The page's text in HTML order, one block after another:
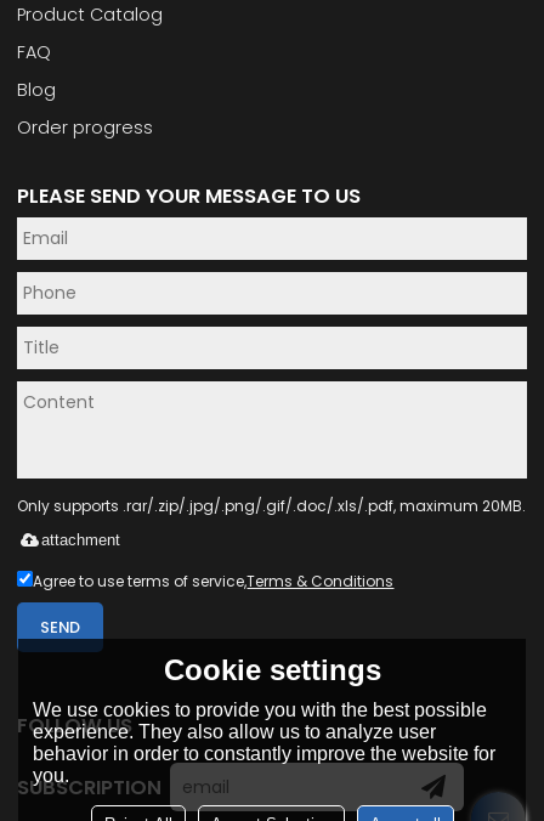
Product Catalog
FAQ
Blog
Order progress
PLEASE SEND YOUR MESSAGE TO US
Only supports .rar/.zip/.jpg/.png/.gif/.doc/.xls/.pdf, maximum 20MB.
attachment
Agree to use terms of service,Terms & Conditions
SEND
FOLLOW US
SUBSCRIPTION
Cookie settings
We use cookies to provide you with the best possible
experience. They also allow us to analyze user
behavior in order to constantly improve the website for
you.